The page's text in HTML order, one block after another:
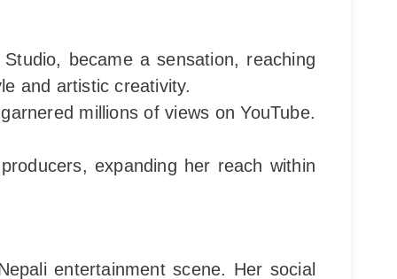
became a sensation, reaching
and artistic creativity.
millions of views on YouTube.
expanding her reach within
entertainment scene. Her social